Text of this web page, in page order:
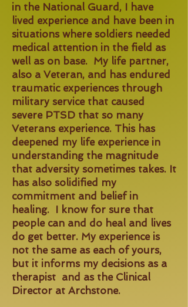
in the National Guard, I have
lived experience and have been in
situations where soldiers needed
medical attention in the field as
well as on base. My life partner,
also a Veteran, and has endured
traumatic experiences through
military service that caused
severe PTSD that so many
Veterans experience. This has
deepened my life experience in
understanding the magnitude
that adversity sometimes takes. It
has also solidified my
commitment and belief in
healing. I know for sure that
people can and do heal and lives
do get better. My experience is
not the same as each of yours,
but it informs my decisions as a
therapist and as the Clinical
Director at Archstone.